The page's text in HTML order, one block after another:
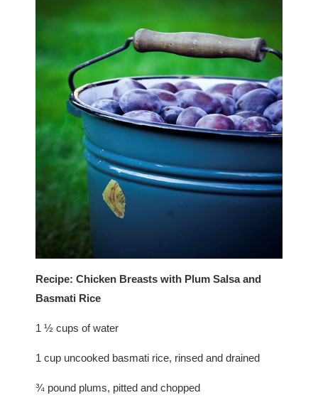
Recipe: Chicken Breasts with Plum Salsa and
Basmati Rice
1 ½ cups of water
1 cup uncooked basmati rice, rinsed and drained
¾ pound plums, pitted and chopped